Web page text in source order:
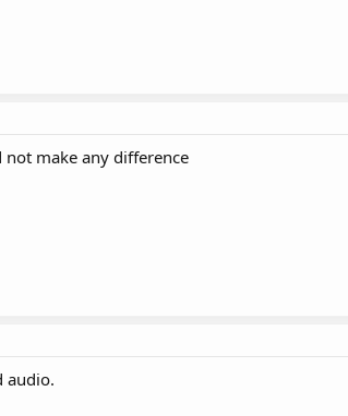
make any difference
audio.